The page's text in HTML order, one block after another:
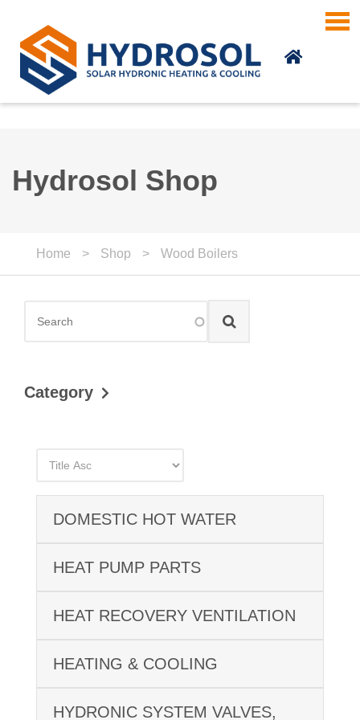
Hydrosol Shop
Home > Shop > Wood Boilers
Category
DOMESTIC HOT WATER
HEAT PUMP PARTS
HEAT RECOVERY VENTILATION
HEATING & COOLING
HYDRONIC SYSTEM VALVES,